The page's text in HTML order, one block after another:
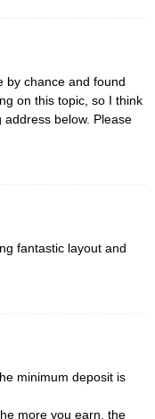
by chance and found
on this topic, so I think
address below. Please
fantastic layout and
minimum deposit is
more you earn, the